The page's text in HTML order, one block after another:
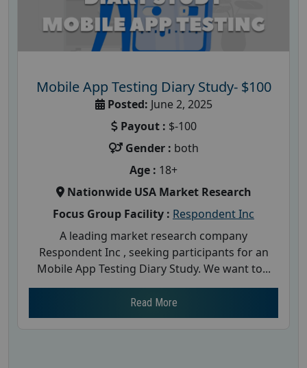
Mobile App Testing Diary Study- $100
Posted: June 2, 2025
Payout : $-100
Gender : both
Age : 18+
Nationwide USA Market Research
Focus Group Facility : Respondent Inc
A leading market research company
Respondent Inc , seeking participants for an
Mobile App Testing Diary Study. We want to...
Read More